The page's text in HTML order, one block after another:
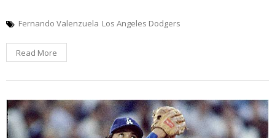
Fernando Valenzuela Los Angeles Dodgers
Read More